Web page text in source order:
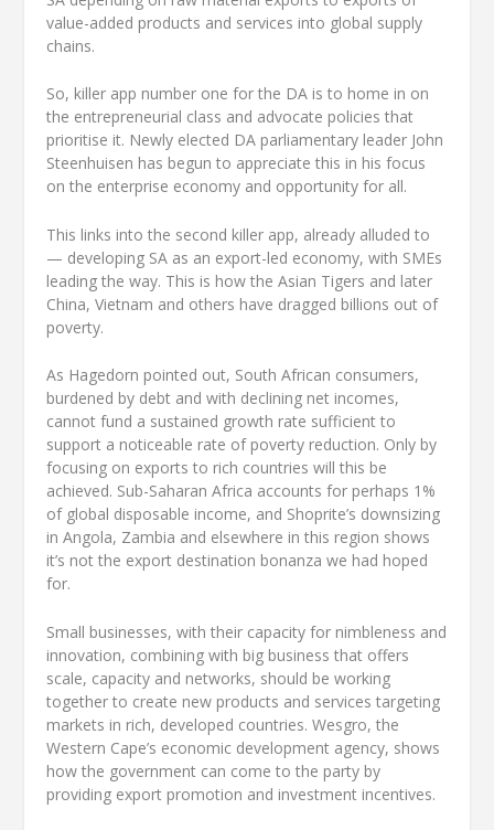
value-added products and services into global supply
chains.
So, killer app number one for the DA is to home in on
the entrepreneurial class and advocate policies that
prioritise it. Newly elected DA parliamentary leader John
Steenhuisen has begun to appreciate this in his focus
on the enterprise economy and opportunity for all.
This links into the second killer app, already alluded to
— developing SA as an export-led economy, with SMEs
leading the way. This is how the Asian Tigers and later
China, Vietnam and others have dragged billions out of
poverty.
As Hagedorn pointed out, South African consumers,
burdened by debt and with declining net incomes,
cannot fund a sustained growth rate sufficient to
support a noticeable rate of poverty reduction. Only by
focusing on exports to rich countries will this be
achieved. Sub-Saharan Africa accounts for perhaps 1%
of global disposable income, and Shoprite’s downsizing
in Angola, Zambia and elsewhere in this region shows
it’s not the export destination bonanza we had hoped
for.
Small businesses, with their capacity for nimbleness and
innovation, combining with big business that offers
scale, capacity and networks, should be working
together to create new products and services targeting
markets in rich, developed countries. Wesgro, the
Western Cape’s economic development agency, shows
how the government can come to the party by
providing export promotion and investment incentives.